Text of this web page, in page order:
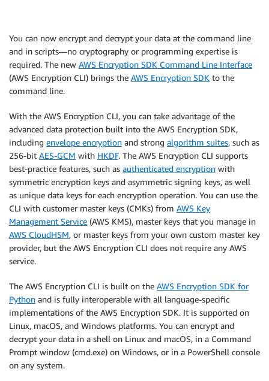
You can now encrypt and decrypt your data at the command line
and in scripts—no cryptography or programming expertise is
required. The new AWS Encryption SDK Command Line Interface
(AWS Encryption CLI) brings the AWS Encryption SDK to the
command line.
With the AWS Encryption CLI, you can take advantage of the
advanced data protection built into the AWS Encryption SDK,
including envelope encryption and strong algorithm suites, such as
256-bit AES-GCM with HKDF. The AWS Encryption CLI supports
best-practice features, such as authenticated encryption with
symmetric encryption keys and asymmetric signing keys, as well
as unique data keys for each encryption operation. You can use the
CLI with customer master keys (CMKs) from AWS Key
Management Service (AWS KMS), master keys that you manage in
AWS CloudHSM, or master keys from your own custom master key
provider, but the AWS Encryption CLI does not require any AWS
service.
The AWS Encryption CLI is built on the AWS Encryption SDK for
Python and is fully interoperable with all language-specific
implementations of the AWS Encryption SDK. It is supported on
Linux, macOS, and Windows platforms. You can encrypt and
decrypt your data in a shell on Linux and macOS, in a Command
Prompt window (cmd.exe) on Windows, or in a PowerShell console
on any system.